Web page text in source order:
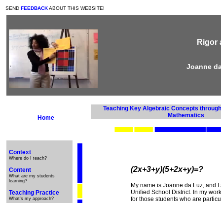
SEND FEEDBACKABOUT THIS WEBSITE!
Rigor
Joanne
Home
Teaching Key Algebraic Concepts
Mathematics
Context
Where do I teach?
Content
What are my students
learning?
Teaching Practice
What's my approach?
(2x+3+y)(5+2x+y)=?
My name is Joanne da Luz, and
Unified School District. In my
for those students who are